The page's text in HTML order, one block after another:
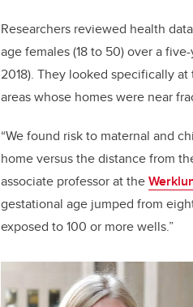
Researchers reviewed health
age females (18 to 50) over a
2018). They looked specifically
areas whose homes were near
“We found risk to maternal and
home versus the distance from
associate professor at the
gestational age jumped from
exposed to 100 or more wells.”